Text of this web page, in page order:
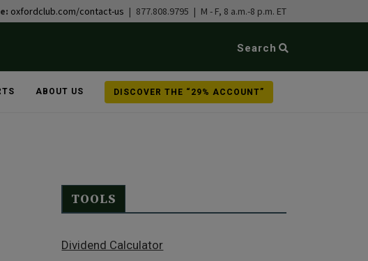
oxfordclub.com/contact-us | 877.808.9795 | M - F, 8 a.m.-8 p.m. ET
Search
ABOUT US DISCOVER THE “29% ACCOUNT”
TOOLS
Dividend Calculator